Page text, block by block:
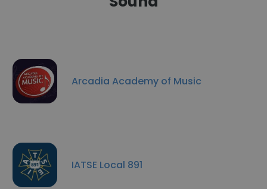
Arcadia Academy of Music
IATSE Local 891